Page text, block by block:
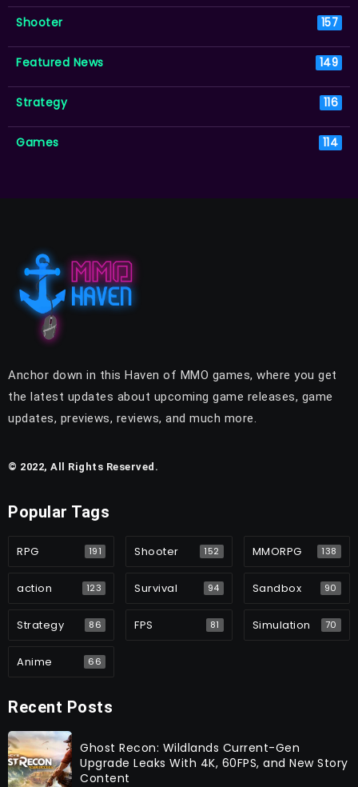
Shooter 157
Featured News 149
Strategy 116
Games 114
Anchor down in this Haven of MMO games, where you get
the latest updates about upcoming game releases, game
updates, previews, reviews, and much more.
© 2022, All Rights Reserved.
Popular Tags
RPG 191 Shooter 152 MMORPG 138
action 123 Survival 94 Sandbox 90
Strategy 86 FPS 81 Simulation 70
Anime 66
Recent Posts
Ghost Recon: Wildlands Current-Gen
Upgrade Leaks With 4K, 60FPS, and New Story
Content